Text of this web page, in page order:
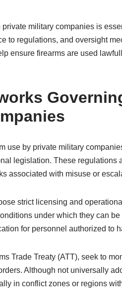
military companies is
to regulations, and oversight
ensure firearms are used
use by private military
legislation. These regulations
associated with misuse or
strict licensing and
under which they can
for personnel authorized to
Trade Treaty (ATT), seek to
Although not universally
in conflict zones or regions